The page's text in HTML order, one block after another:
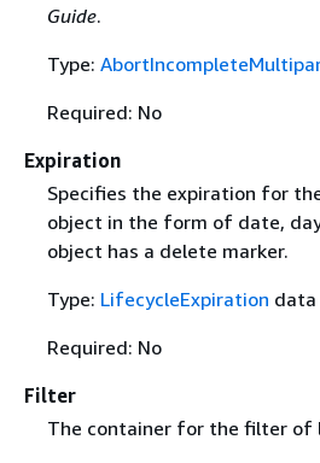
Guide.
Type:
Required: No
Expiration
Specifies the expiration for
object in the form of date,
object has a delete marker.
Type: LifecycleExpiration data
Required: No
Filter
The container for the filter of